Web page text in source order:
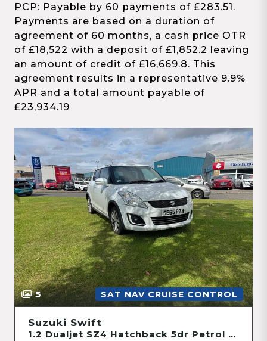
PCP: Payable by 60 payments of £283.51.
Payments are based on a duration of
agreement of 60 months, a cash price OTR
of £18,522 with a deposit of £1,852.2 leaving
an amount of credit of £16,669.8. This
agreement results in a representative 9.9%
APR and a total amount payable of
£23,934.19
5 SAT NAV CRUISE CONTROL
Suzuki Swift
1.2 Dualjet SZ4 Hatchback 5dr Petrol Manual ALLGRIP Euro 6 (s/s) (90 ps)